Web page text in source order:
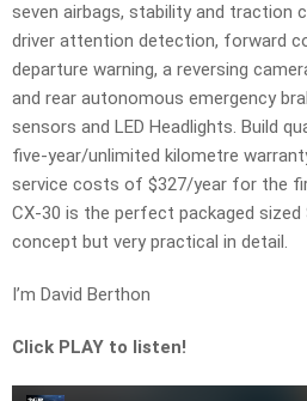
seven airbags, stability and traction
driver attention detection, forward
departure warning, a reversing
and rear autonomous emergency
sensors and LED Headlights. Build
five-year/unlimited kilometre
service costs of $327/year for the
CX-30 is the perfect packaged
concept but very practical in detail.
I’m David Berthon
Click PLAY to listen!